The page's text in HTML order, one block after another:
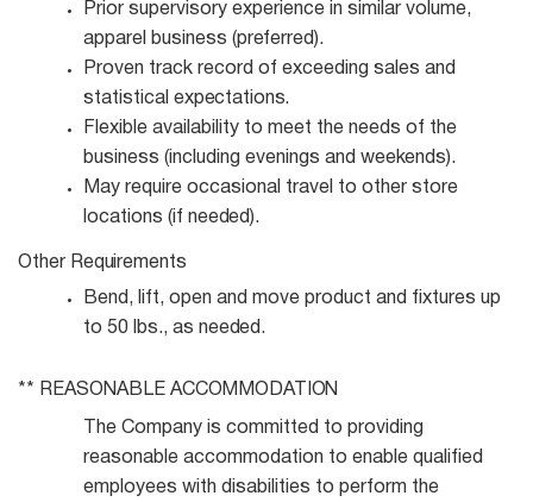
Prior supervisory experience in similar volume,
apparel business (preferred).
Proven track record of exceeding sales and
statistical expectations.
Flexible availability to meet the needs of the
business (including evenings and weekends).
May require occasional travel to other store
locations (if needed).
Other Requirements
Bend, lift, open and move product and fixtures up
to 50 lbs., as needed.
** REASONABLE ACCOMMODATION
The Company is committed to providing
reasonable accommodation to enable qualified
employees with disabilities to perform the